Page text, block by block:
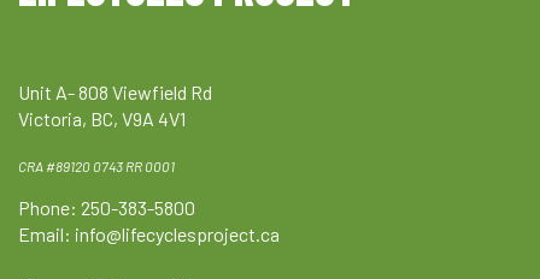
Unit A- 808 Viewfield Rd
Victoria, BC, V9A 4V1
CRA #89120 0743 RR 0001
Phone: 250-383-5800
Email: info@lifecyclesproject.ca